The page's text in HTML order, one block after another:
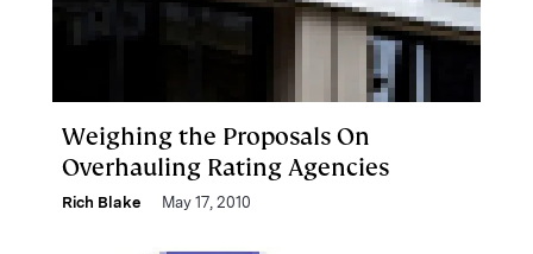
Weighing the Proposals On
Overhauling Rating Agencies
Rich Blake May 17, 2010